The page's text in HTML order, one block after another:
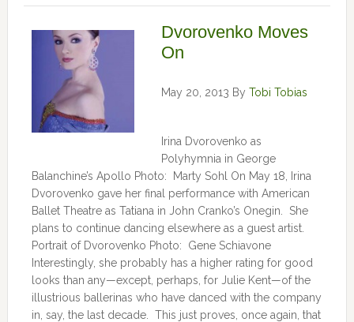
Dvorovenko Moves
On
May 20, 2013 By Tobi Tobias
Irina Dvorovenko as
Polyhymnia in George
Balanchine’s Apollo Photo: Marty Sohl On May 18, Irina
Dvorovenko gave her final performance with American
Ballet Theatre as Tatiana in John Cranko’s Onegin. She
plans to continue dancing elsewhere as a guest artist.
Portrait of Dvorovenko Photo: Gene Schiavone
Interestingly, she probably has a higher rating for good
looks than any—except, perhaps, for Julie Kent­­—­­of the
illustrious ballerinas who have danced with the company
in, say, the last decade. This just proves, once again, that